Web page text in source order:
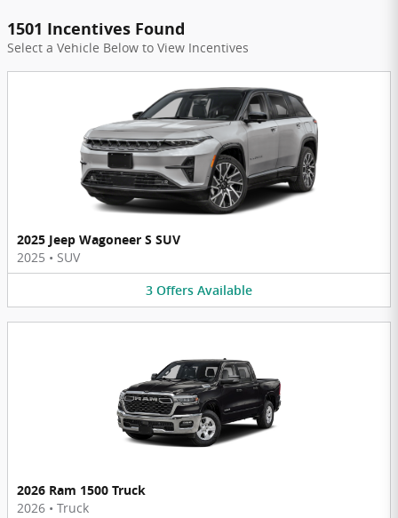
1501 Incentives Found
Select a Vehicle Below to View Incentives
2025 Jeep Wagoneer S SUV
2025 • SUV
3 Offers Available
2026 Ram 1500 Truck
2026 • Truck